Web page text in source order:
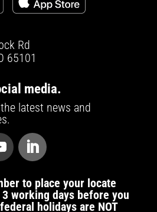
Rd
65101
media.
latest news and
to place your locate
working days before you
holidays are NOT